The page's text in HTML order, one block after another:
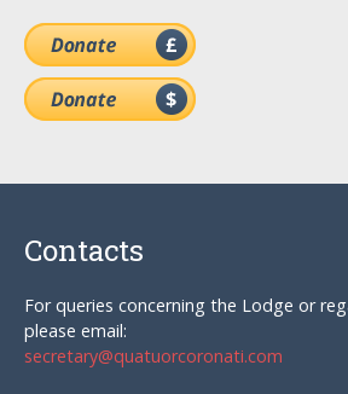
Contacts
For queries concerning the Lodge or
please email:
secretary@quatuorcoronati.com